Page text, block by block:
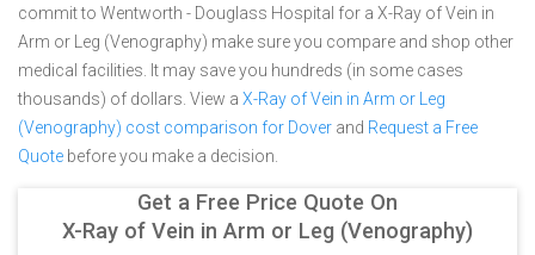
commit to Wentworth - Douglass Hospital for a X-Ray of Vein in
Arm or Leg (Venography) make sure you compare and shop other
medical facilities. It may save you hundreds (in some cases
thousands) of dollars. View a X-Ray of Vein in Arm or Leg
(Venography) cost comparison for Dover and Request a Free
Quote before you make a decision.
Get a Free Price Quote On
X-Ray of Vein in Arm or Leg (Venography)